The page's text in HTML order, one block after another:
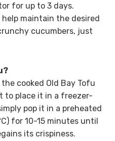
for up to 3 days.
maintain the desired
cucumbers, just
cooked Old Bay Tofu
to place it in a freezer-
pop it in a preheated
for 10-15 minutes until
its crispiness.